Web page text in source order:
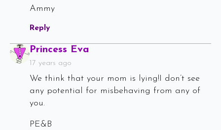
Ammy
Reply
Princess Eva
17 years ago
We think that your mom is lying!I don’t see
any potential for misbehaving from any of
you.
PE&B